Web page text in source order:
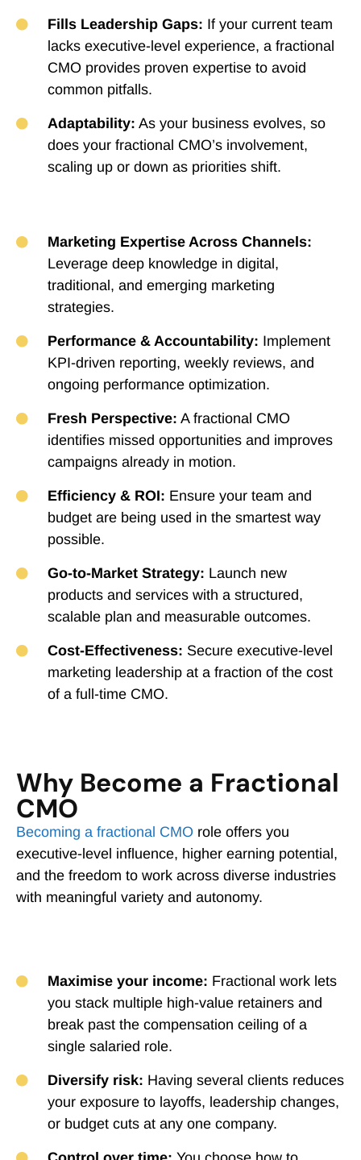
Fills Leadership Gaps: If your current team
lacks executive-level experience, a fractional
CMO provides proven expertise to avoid
common pitfalls.
Adaptability: As your business evolves, so
does your fractional CMO’s involvement,
scaling up or down as priorities shift.
Marketing Expertise Across Channels:
Leverage deep knowledge in digital,
traditional, and emerging marketing
strategies.
Performance & Accountability: Implement
KPI-driven reporting, weekly reviews, and
ongoing performance optimization.
Fresh Perspective: A fractional CMO
identifies missed opportunities and improves
campaigns already in motion.
Efficiency & ROI: Ensure your team and
budget are being used in the smartest way
possible.
Go-to-Market Strategy: Launch new
products and services with a structured,
scalable plan and measurable outcomes.
Cost-Effectiveness: Secure executive-level
marketing leadership at a fraction of the cost
of a full-time CMO.
Why Become a Fractional
CMO
Becoming a fractional CMO role offers you
executive-level influence, higher earning potential,
and the freedom to work across diverse industries
with meaningful variety and autonomy.
Maximise your income: Fractional work lets
you stack multiple high-value retainers and
break past the compensation ceiling of a
single salaried role.
Diversify risk: Having several clients reduces
your exposure to layoffs, leadership changes,
or budget cuts at any one company.